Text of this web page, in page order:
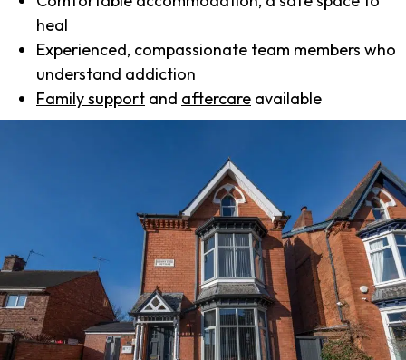
heal
Experienced, compassionate team members who
understand addiction
Family support and aftercare available